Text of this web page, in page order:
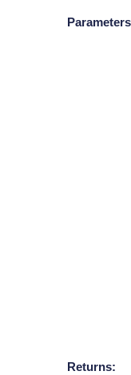
Parameters
Returns: